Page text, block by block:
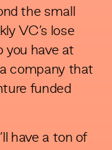
the small
VC’s lose
you have at
company that
funded
have a ton of